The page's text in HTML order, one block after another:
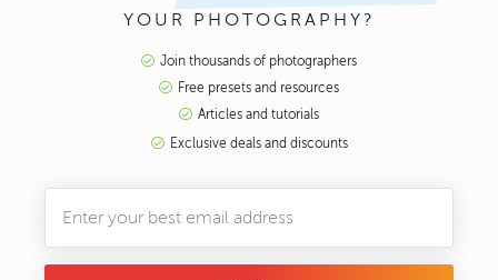
YOUR PHOTOGRAPHY?
Join thousands of photographers
Free presets and resources
Articles and tutorials
Exclusive deals and discounts